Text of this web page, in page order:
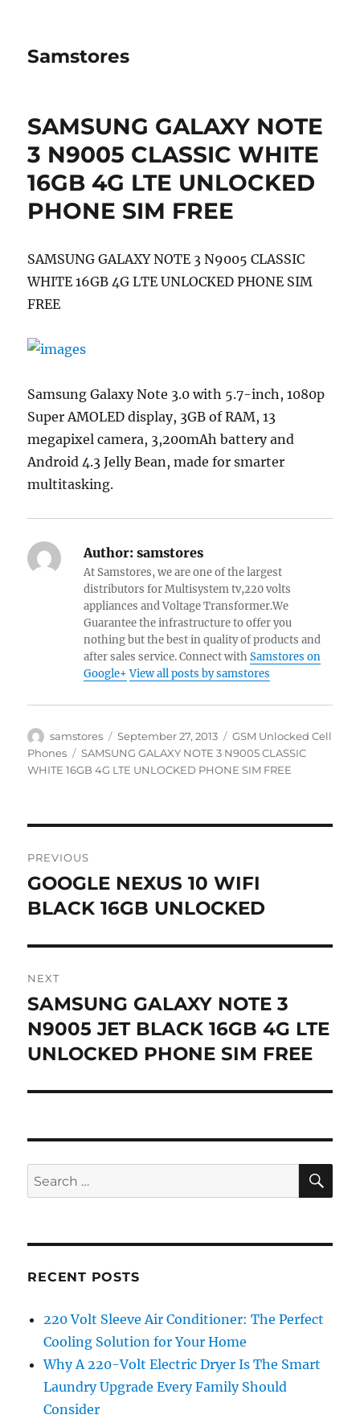
Samstores
SAMSUNG GALAXY NOTE
3 N9005 CLASSIC WHITE
16GB 4G LTE UNLOCKED
PHONE SIM FREE
SAMSUNG GALAXY NOTE 3 N9005 CLASSIC
WHITE 16GB 4G LTE UNLOCKED PHONE SIM
FREE
Samsung Galaxy Note 3.0 with 5.7-inch, 1080p
Super AMOLED display, 3GB of RAM, 13
megapixel camera, 3,200mAh battery and
Android 4.3 Jelly Bean, made for smarter
multitasking.
Author: samstores
At Samstores, we are one of the largest
distributors for Multisystem tv,220 volts
appliances and Voltage Transformer.We
Guarantee the infrastructure to offer you
nothing but the best in quality of products and
after sales service. Connect withSamstores on
Google+ View all posts by samstores
Author
samstores
Posted
on
September 27, 2013 Categories
GSM Unlocked Cell
Phones
Tags
SAMSUNG GALAXY NOTE 3 N9005 CLASSIC
WHITE 16GB 4G LTE UNLOCKED PHONE SIM FREE
navigation
PREVIOUS
Previous
post:
GOOGLE NEXUS 10 WIFI
BLACK 16GB UNLOCKED
NEXT
Next
post:
SAMSUNG GALAXY NOTE 3
N9005 JET BLACK 16GB 4G LTE
UNLOCKED PHONE SIM FREE
Search
for:
RECENT POSTS
220 Volt Sleeve Air Conditioner: The Perfect
Cooling Solution for Your Home
Why A 220-Volt Electric Dryer Is The Smart
Laundry Upgrade Every Family Should
Consider